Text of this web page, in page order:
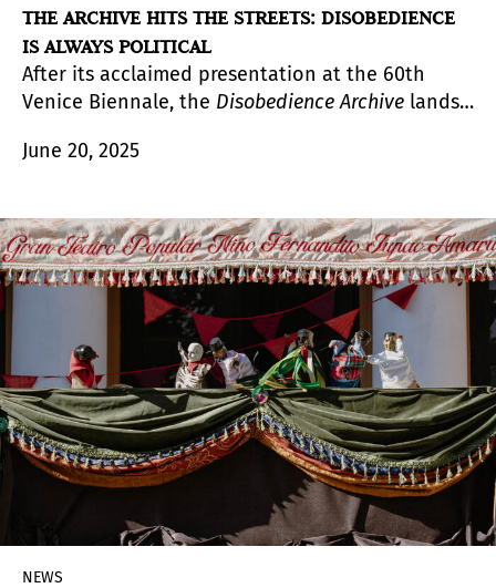
THE ARCHIVE HITS THE STREETS: DISOBEDIENCE
IS ALWAYS POLITICAL
After its acclaimed presentation at the 60th
Venice Biennale, the Disobedience Archive lands
took the form of an animated pre-cinematic
into a visual experience, now adopts in Buenos
Aires a more intimate and austere format.
June 20, 2025
NEWS